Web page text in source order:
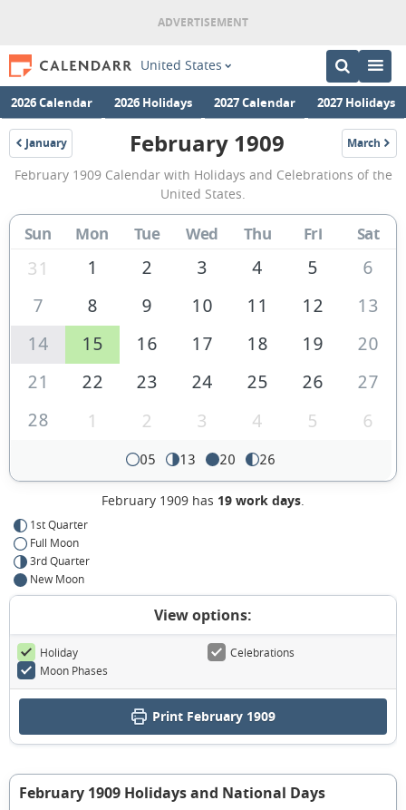
United States
2026 Calendar 2026 Holidays 2027 Calendar 2027 Holidays
January
1909
February
1909
Calendar
of
the
United
of
America
February 1909 March
1909
February 1909 Calendar with Holidays and Celebrations of the
United States.
Sun Mon Tue Wed Thu Fri Sat
31 1 2 3 4 5
6
7
8 9 10 11 12
13
14
15 16 17 18 19
20
21
22 23 24 25 26
27
28
1 2 3 4 5 6
05 13 20 26
February 1909 has 19 work days.
1st Quarter
Full Moon
3rd Quarter
New Moon
View options:
Holiday
Celebrations
Moon Phases
Print February 1909
February 1909 Holidays and National Days